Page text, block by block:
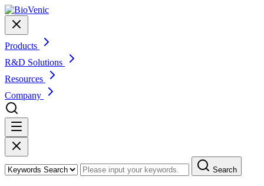
Products
R&D Solutions
Resources
Company
Search